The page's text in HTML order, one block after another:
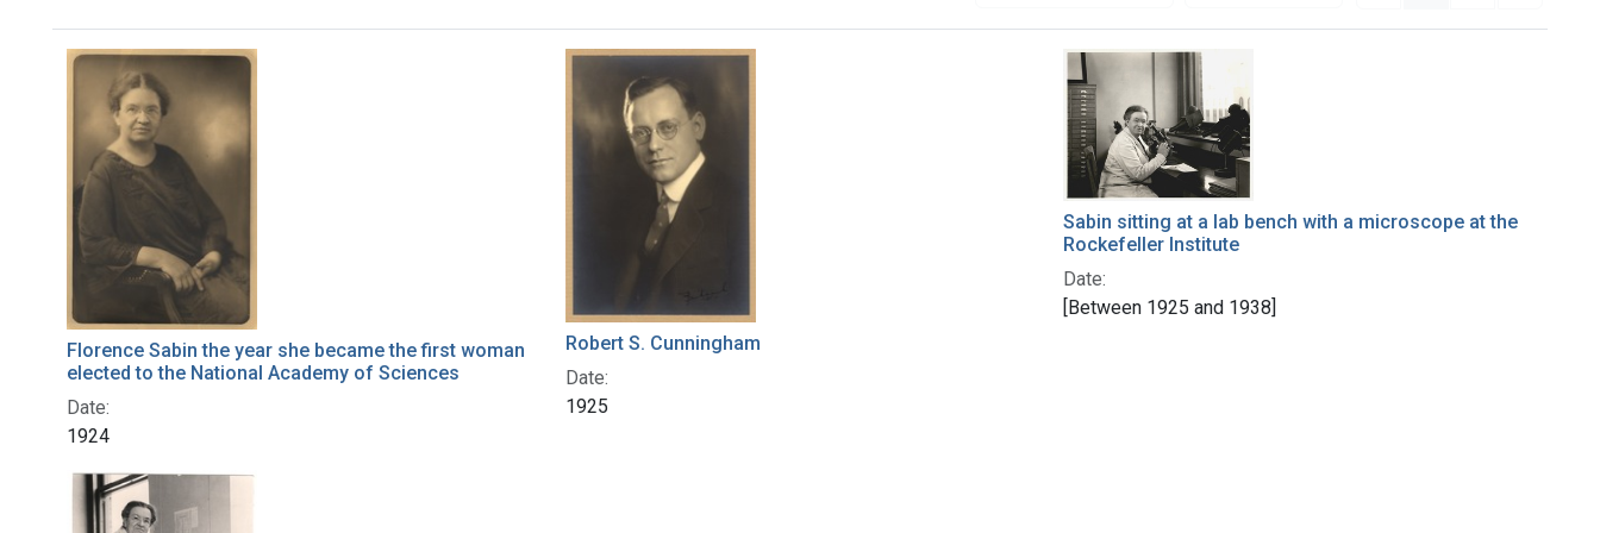
Search Results
Florence Sabin the year she became the first woman
elected to the National Academy of Sciences
Date:
1924
Robert S. Cunningham
Date:
1925
Sabin sitting at a lab bench with a microscope at the
Rockefeller Institute
Date:
[Between 1925 and 1938]